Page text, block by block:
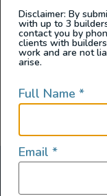
Disclaimer: By
with up to 3
contact you by
clients with
work and are not
arise.
Full Name *
Email *